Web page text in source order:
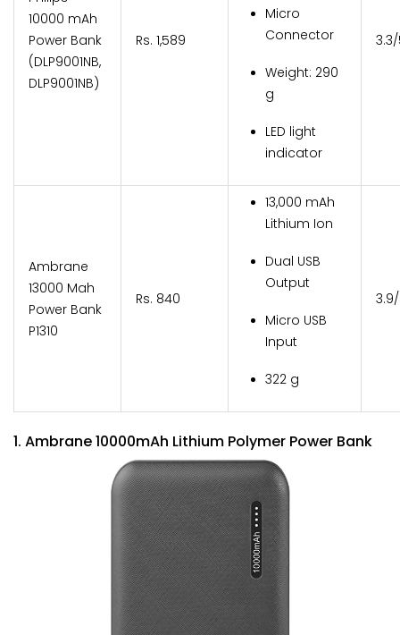
10000 mAh
Power Bank
(DLP9001NB,
DLP9001NB)
Rs. 1,589
Micro
Connector
Weight: 290
g
LED light
indicator
Ambrane
13000 Mah
Power Bank
P1310
Rs. 840
13,000 mAh
Lithium Ion
Dual USB
Output
Micro USB
Input
322 g
1. Ambrane 10000mAh Lithium Polymer Power Bank